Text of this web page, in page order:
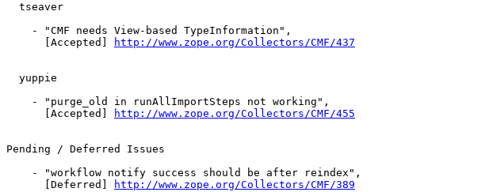
  tseaver
    - "CMF needs View-based TypeInformation",
      [Accepted]
http://www.zope.org/Collectors/CMF/437
  yuppie
    - "purge_old in runAllImportSteps not working",
      [Accepted]
http://www.zope.org/Collectors/CMF/455
Pending / Deferred Issues
    - "workflow notify success should be after reindex",
      [Deferred]
http://www.zope.org/Collectors/CMF/389